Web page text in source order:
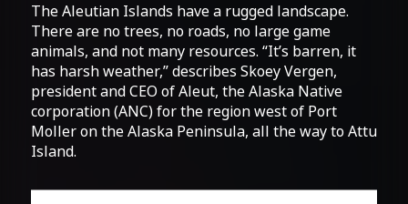
The Aleutian Islands have a rugged landscape.
There are no trees, no roads, no large game
animals, and not many resources. “It’s barren, it
has harsh weather,” describes Skoey Vergen,
president and CEO of Aleut, the Alaska Native
corporation (ANC) for the region west of Port
Moller on the Alaska Peninsula, all the way to Attu
Island.